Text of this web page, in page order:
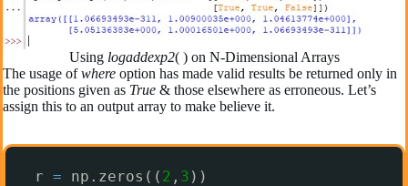
Using logaddexp2( ) on N-Dimensional Arrays
The usage ofwhere option has made valid results be returned only in
the positions given as True & those elsewhere as erroneous. Let’s
assign this to an output array to make believe it.
r = np.zeros(( 2 , 3 ))